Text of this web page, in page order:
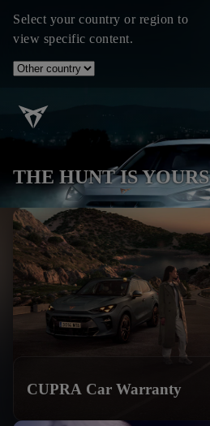
Select your country or region to
view specific content.
THE HUNT IS YOURS
CUPRA Car Warranty